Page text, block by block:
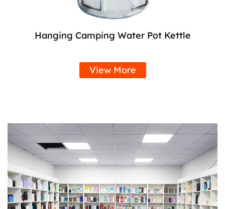
Hanging Camping Water Pot Kettle
View More